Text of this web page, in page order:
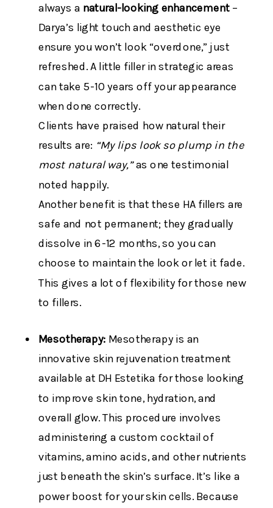
always a natural-looking enhancement–
Darya’s light touch and aesthetic eye
ensure you won’t look “overdone,” just
refreshed. A little filler in strategic areas
can take 5-10 years off your appearance
when done correctly​.
Clients have praised how natural their
results are: “My lips look so plump in the
most natural way,”as one testimonial
noted happily​.
Another benefit is that these HA fillers are
safe and not permanent; they gradually
dissolve in 6-12 months​, so you can
choose to maintain the look or let it fade.
This gives a lot of flexibility for those new
to fillers.
Mesotherapy: Mesotherapy is an
innovative skin rejuvenation treatment
available at DH Estetika for those looking
to improve skin tone, hydration, and
overall glow. This procedure involves
administering a custom cocktail of
vitamins, amino acids, and other nutrients
just beneath the skin’s surface. It’s like a
power boost for your skin cells. Because